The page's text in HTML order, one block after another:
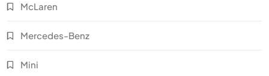
McLaren
Mercedes-Benz
Mini